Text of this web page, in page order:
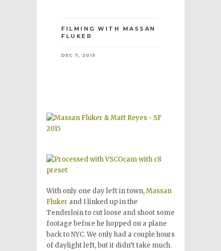
FILMING WITH MASSAN
FLUKER
DEC 7, 2015
With only one day left in town,Massan
Fluker and I linked up in the
Tenderloin to cut loose and shoot some
footage before he hopped on a plane
back to NYC. We only had a couple hours
of daylight left, but it didn’t take much.